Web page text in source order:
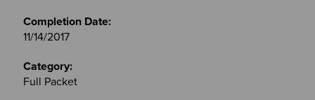
11/14/2017
Full Packet